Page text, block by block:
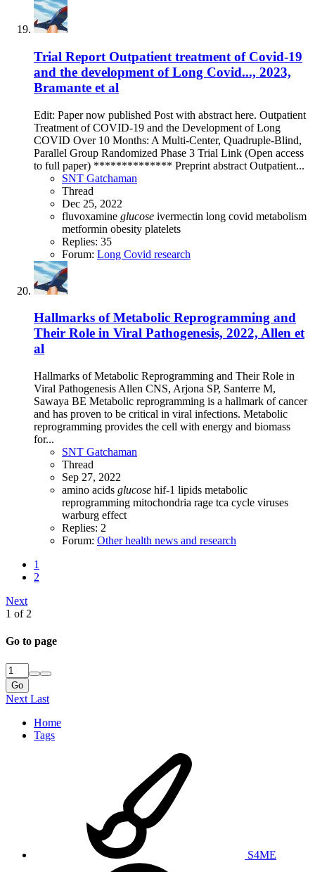
Trial Report Outpatient treatment of Covid-19
and the development of Long Covid..., 2023,
Bramante et al
Edit: Paper now published Post with abstract here. Outpatient
Treatment of COVID-19 and the Development of Long
COVID Over 10 Months: A Multi-Center, Quadruple-Blind,
Parallel Group Randomized Phase 3 Trial Link (Open access
to full paper) ************** Preprint abstract Outpatient...
SNT Gatchaman
Thread
Dec 25, 2022
fluvoxamine glucose ivermectin long covid metabolism
metformin obesity platelets
Replies: 35
Forum: Long Covid research
Hallmarks of Metabolic Reprogramming and
Their Role in Viral Pathogenesis, 2022, Allen et
al
Hallmarks of Metabolic Reprogramming and Their Role in
Viral Pathogenesis Allen CNS, Arjona SP, Santerre M,
Sawaya BE Metabolic reprogramming is a hallmark of cancer
and has proven to be critical in viral infections. Metabolic
reprogramming provides the cell with energy and biomass
for...
SNT Gatchaman
Thread
Sep 27, 2022
amino acids glucose hif-1 lipids metabolic
reprogramming mitochondria rage tca cycle viruses
warburg effect
Replies: 2
Forum: Other health news and research
1
2
Next
1 of 2
Go to page
Go
Next Last
Home
Tags
S4ME